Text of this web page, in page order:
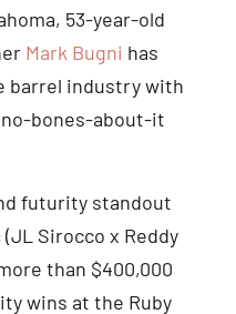
53-year-old
Mark Bugni has
barrel industry with
bones-about-it
futurity standout
(JL Sirocco x Reddy
than $400,000
wins at the Ruby